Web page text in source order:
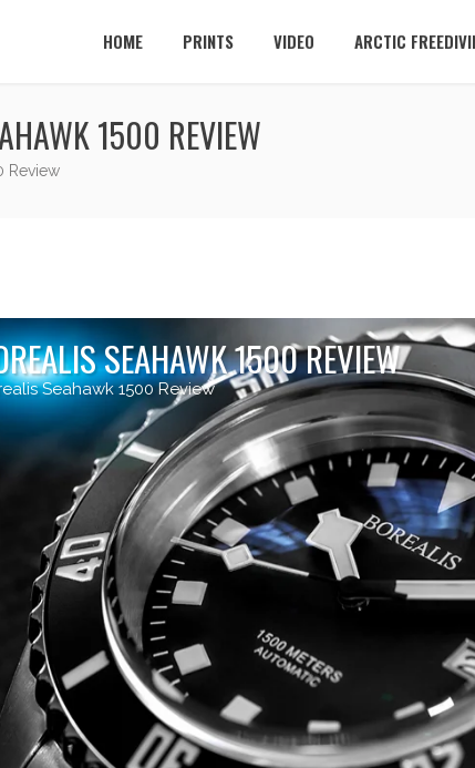
HOME PRINTS VIDEO ARCTIC
1500 REVIEW
Review
SEAHAWK 1500 REVIEW
Seahawk 1500 Review